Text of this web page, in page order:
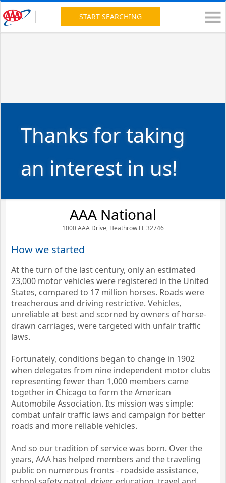
START SEARCHING
Thanks for taking
an interest in us!
AAA National
1000 AAA Drive, Heathrow FL 32746
How we started
At the turn of the last century, only an estimated
23,000 motor vehicles were registered in the United
States, compared to 17 million horses. Roads were
treacherous and driving restrictive. Vehicles,
unreliable at best and scorned by owners of horse-
drawn carriages, were targeted with unfair traffic
laws.
Fortunately, conditions began to change in 1902
when delegates from nine independent motor clubs
representing fewer than 1,000 members came
together in Chicago to form the American
Automobile Association. Its mission was simple:
combat unfair traffic laws and campaign for better
roads and more reliable vehicles.
And so our tradition of service was born. Over the
years, AAA has helped members and the traveling
public on numerous fronts - roadside assistance,